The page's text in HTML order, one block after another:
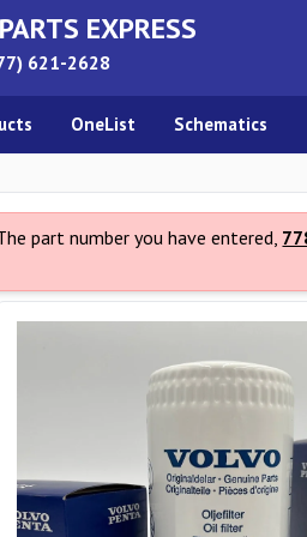
EXPRESS
621-2628
OneList Schematics
part number you have entered,